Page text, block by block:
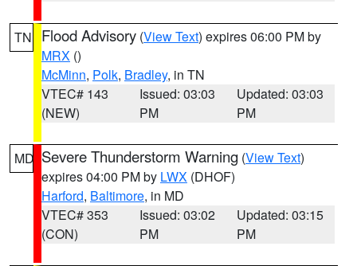
TN Flood Advisory (View Text) expires 06:00 PM by
MRX ()
McMinn, Polk, Bradley, in TN
VTEC# 143
(NEW)
Issued: 03:03
PM
Updated: 03:03
PM
MD Severe Thunderstorm Warning (View Text)
expires 04:00 PM by LWX (DHOF)
Harford, Baltimore, in MD
VTEC# 353
(CON)
Issued: 03:02
PM
Updated: 03:15
PM